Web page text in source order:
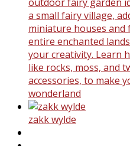
a small fairy village,
miniature houses and
entire enchanted
your creativity. Learn
like rocks, moss, and
accessories, to make
wonderland
zakk wylde